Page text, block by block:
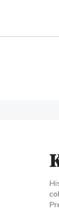
content
content